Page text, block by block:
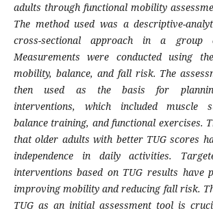
adults through functional mobility
The method used was a descriptive-
cross-sectional approach in a group
Measurements were conducted using
mobility, balance, and fall risk. The
then used as the basis for
interventions, which included muscle
balance training, and functional exercises.
that older adults with better TUG scores
independence in daily activities.
interventions based on TUG results have
improving mobility and reducing fall risk.
TUG as an initial assessment tool is